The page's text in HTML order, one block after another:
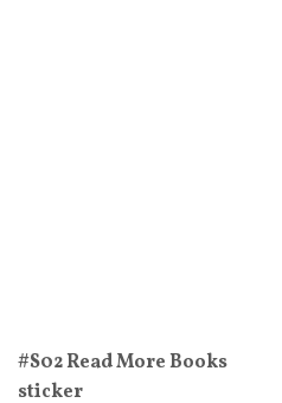
#S02 Read More Books
sticker